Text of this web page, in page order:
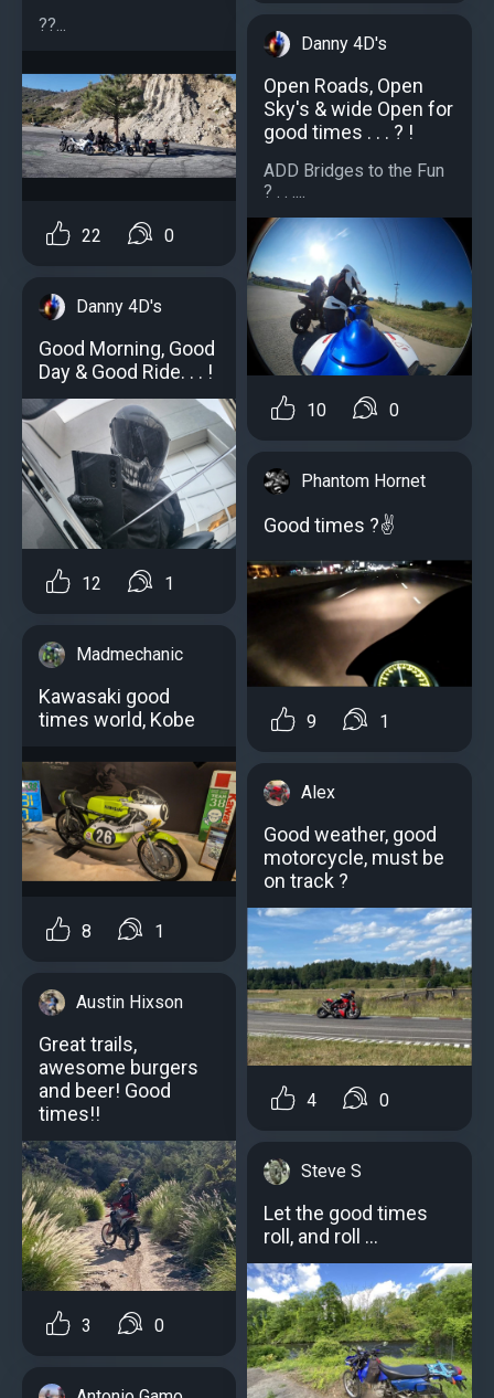
??...
22 0
Danny 4D's
Good Morning, Good
Day & Good Ride. . . !
12 1
Madmechanic
Kawasaki good
times world, Kobe
8 1
Austin Hixson
Great trails,
awesome burgers
and beer! Good
times!!
3 0
Danny 4D's
Open Roads, Open
Sky's & wide Open for
good times . . . ? !
ADD Bridges to the Fun
? . . ....
10 0
Phantom Hornet
Good times ?✌
9 1
Alex
Good weather, good
motorcycle, must be
on track ?
4 0
Steve S
Let the good times
roll, and roll …